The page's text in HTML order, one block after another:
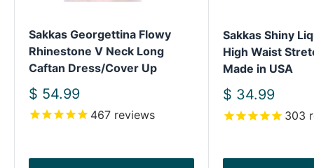
Sakkas Georgettina Flowy
Rhinestone V Neck Long
Caftan Dress/Cover Up
Sale
price
$ 54.99
467 reviews
Sakkas Shiny
High Waist
Made in USA
Sale
price
$ 34.99
303